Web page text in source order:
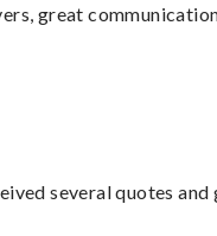
great
several quotes and